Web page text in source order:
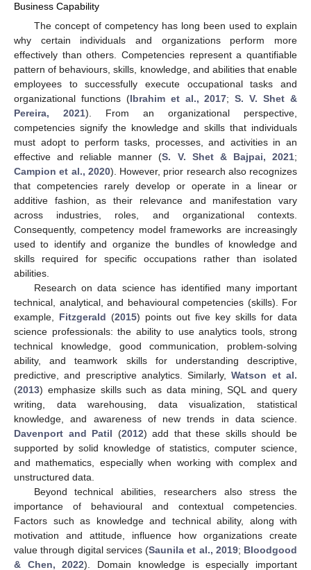
Business Capability
The concept of competency has long been used to explain
why certain individuals and organizations perform more
effectively than others. Competencies represent a quantifiable
pattern of behaviours, skills, knowledge, and abilities that enable
employees to successfully execute occupational tasks and
organizational functions (Ibrahim et al., 2017;S. V. Shet &
Pereira, 2021). From an organizational perspective,
competencies signify the knowledge and skills that individuals
must adopt to perform tasks, processes, and activities in an
effective and reliable manner (S. V. Shet & Bajpai, 2021;
Campion et al., 2020). However, prior research also recognizes
that competencies rarely develop or operate in a linear or
additive fashion, as their relevance and manifestation vary
across industries, roles, and organizational contexts.
Consequently, competency model frameworks are increasingly
used to identify and organize the bundles of knowledge and
skills required for specific occupations rather than isolated
abilities.
Research on data science has identified many important
technical, analytical, and behavioural competencies (skills). For
example, Fitzgerald (2015) points out five key skills for data
science professionals: the ability to use analytics tools, strong
technical knowledge, good communication, problem-solving
ability, and teamwork skills for understanding descriptive,
predictive, and prescriptive analytics. Similarly,Watson et al.
(2013) emphasize skills such as data mining, SQL and query
writing, data warehousing, data visualization, statistical
knowledge, and awareness of new trends in data science.
Davenport and Patil (2012) add that these skills should be
supported by solid knowledge of statistics, computer science,
and mathematics, especially when working with complex and
unstructured data.
Beyond technical abilities, researchers also stress the
importance of behavioural and contextual competencies.
Factors such as knowledge and technical ability, along with
motivation and attitude, influence how organizations create
value through digital services (Saunila et al., 2019; Bloodgood
& Chen, 2022). Domain knowledge is especially important